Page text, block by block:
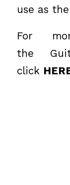
use as
For
the
click